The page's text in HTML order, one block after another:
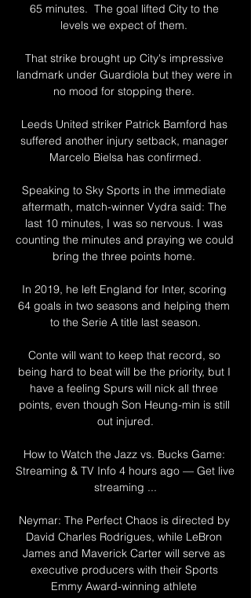
65 minutes.  The goal lifted City to the
levels we expect of them.
That strike brought up City's impressive
landmark under Guardiola but they were in
no mood for stopping there.
Leeds United striker Patrick Bamford has
suffered another injury setback, manager
Marcelo Bielsa has confirmed.
Speaking to Sky Sports in the immediate
aftermath, match-winner Vydra said: The
last 10 minutes, I was so nervous. I was
counting the minutes and praying we could
bring the three points home.
In 2019, he left England for Inter, scoring
64 goals in two seasons and helping them
to the Serie A title last season.
Conte will want to keep that record, so
being hard to beat will be the priority, but I
have a feeling Spurs will nick all three
points, even though Son Heung-min is still
out injured.
How to Watch the Jazz vs. Bucks Game:
Streaming & TV Info 4 hours ago — Get live
streaming ...
Neymar: The Perfect Chaos is directed by
David Charles Rodrigues, while LeBron
James and Maverick Carter will serve as
executive producers with their Sports
Emmy Award-winning athlete